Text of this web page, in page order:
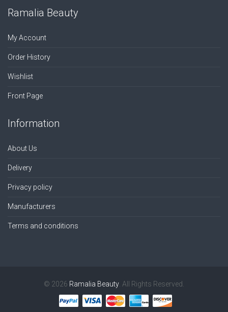
Ramalia Beauty
My Account
Order History
Wishlist
Front Page
Information
About Us
Delivery
Privacy policy
Manufacturers
Terms and conditions
© 2026 Ramalia Beauty . All Rights Reserved.